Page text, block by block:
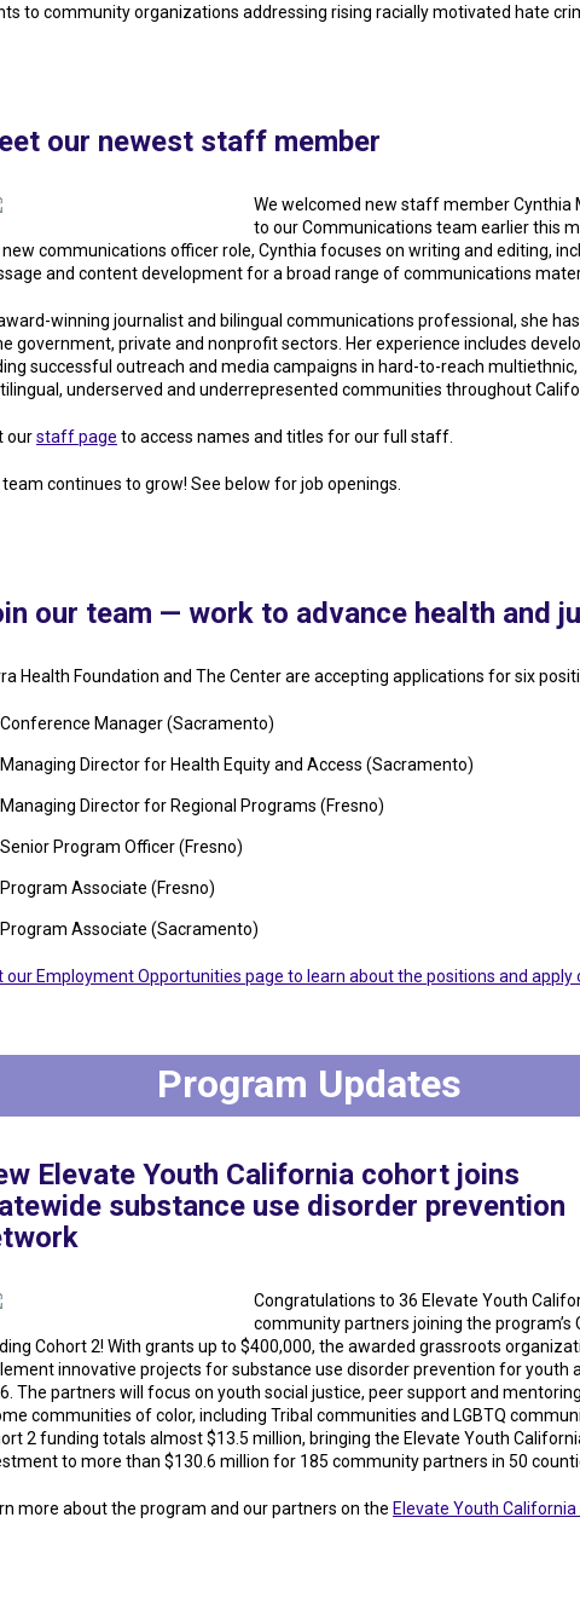
to community organizations addressing rising racially motivated hate
our newest staff member
We welcomed new staff member Cynthia
to our Communications team earlier this
communications officer role, Cynthia focuses on writing and editing,
and content development for a broad range of communications
winning journalist and bilingual communications professional, she
government, private and nonprofit sectors. Her experience includes
successful outreach and media campaigns in hard-to-reach multiethnic,
underserved and underrepresented communities throughout
ourstaff page to access names and titles for our full staff.
team continues to grow! See below for job openings.
our team — work to advance health and
Health Foundation and The Center are accepting applications for six
Conference Manager (Sacramento)
Managing Director for Health Equity and Access (Sacramento)
Managing Director for Regional Programs (Fresno)
Senior Program Officer (Fresno)
Program Associate (Fresno)
Program Associate (Sacramento)
our Employment Opportunities page to learn about the positions and apply
Program Updates
Elevate Youth California cohort joins
substance use disorder prevention
Congratulations to 36 Elevate Youth
community partners joining the program’s
Cohort 2! With grants up to $400,000, the awarded grassroots
innovative projects for substance use disorder prevention for youth
The partners will focus on youth social justice, peer support and
communities of color, including Tribal communities and LGBTQ
2 funding totals almost $13.5 million, bringing the Elevate Youth
to more than $130.6 million for 185 community partners in 50
more about the program and our partners on the Elevate Youth California